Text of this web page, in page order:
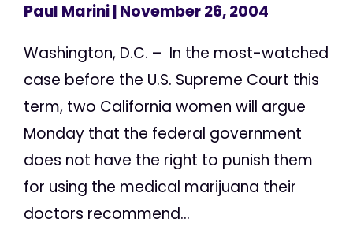
Paul Marini| November 26, 2004
Washington, D.C. – In the most-watched
case before the U.S. Supreme Court this
term, two California women will argue
Monday that the federal government
does not have the right to punish them
for using the medical marijuana their
doctors recommend...